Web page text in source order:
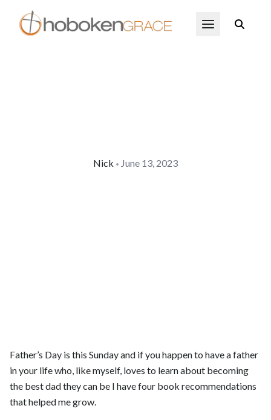
Skip to main content Open Menu
Nick • June 13, 2023
Father’s Day is this Sunday and if you happen to have a father
in your life who, like myself, loves to learn about becoming
the best dad they can be I have four book recommendations
that helped me grow.